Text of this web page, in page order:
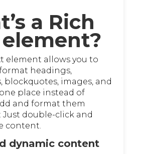
a Rich
element allows you to
headings,
blockquotes, images, and
place instead of
and format them
Just double-click and
content.
dynamic content